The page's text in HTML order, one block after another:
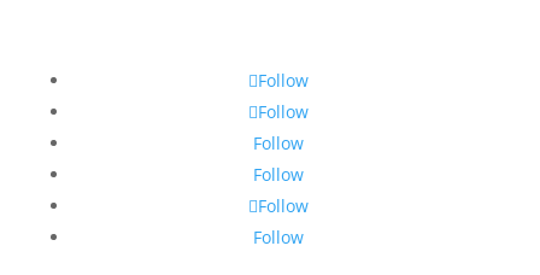
Follow
Follow
Follow
Follow
Follow
Follow